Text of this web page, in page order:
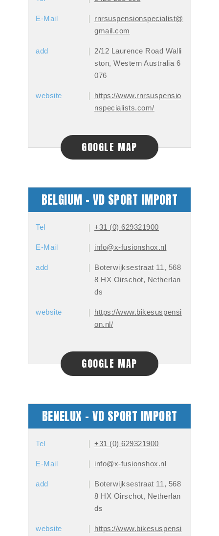
E-Mail
rnrsuspensionspecialist@
gmail.com
add
2/12 Laurence Road Walli
ston, Western Australia 6
076
website
https://www.rnrsuspensio
nspecialists.com/
GOOGLE MAP
BELGIUM - VD SPORT IMPORT
Tel +31 (0) 629321900
E-Mail info@x-fusionshox.nl
add
Boterwijksestraat 11, 568
8 HX Oirschot, Netherlan
ds
website
https://www.bikesuspensi
on.nl/
GOOGLE MAP
BENELUX - VD SPORT IMPORT
Tel +31 (0) 629321900
E-Mail info@x-fusionshox.nl
add
Boterwijksestraat 11, 568
8 HX Oirschot, Netherlan
ds
website
https://www.bikesuspensi